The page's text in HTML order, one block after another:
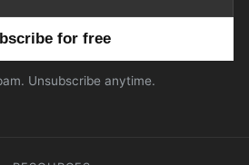
Unsubscribe anytime.